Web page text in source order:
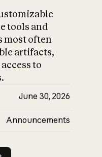
tools and
most often
artifacts,
to
June 30, 2026
Announcements